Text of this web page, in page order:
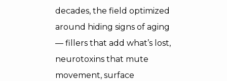
decades, the field optimized
around hiding signs of aging
— fillers that add what’s lost,
neurotoxins that mute
movement, surface